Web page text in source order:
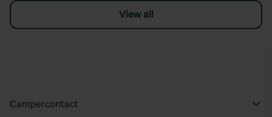
View all
Campercontact